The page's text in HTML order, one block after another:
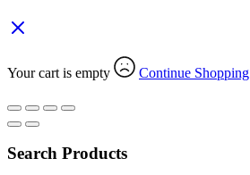
Your cart is empty Continue Shopping
Search Products